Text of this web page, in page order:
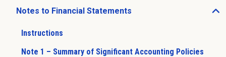
Notes to Financial Statements
Open Notes to Financial Statements sub menu
Instructions
Note 1 – Summary of Significant Accounting Policies